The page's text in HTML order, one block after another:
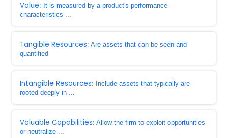
Value: It is measured by a product's performance
characteristics ...
Tangible Resources: Are assets that can be seen and
quantified
Intangible Resources: Include assets that typically are
rooted deeply in ...
Valuable Capabilities: Allow the firm to exploit opportunities
or neutralize ...